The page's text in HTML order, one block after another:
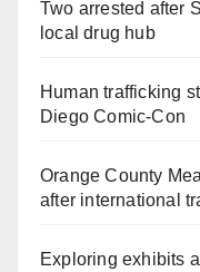
Two arrested after
local drug hub
Human trafficking
Diego Comic-Con
Orange County
after international
Exploring exhibits